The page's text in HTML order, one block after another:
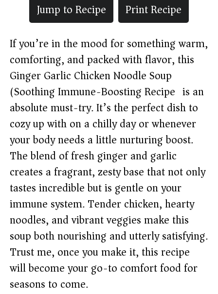
Jump to Recipe
Print Recipe
If you’re in the mood for something warm,
comforting, and packed with flavor, this
Ginger Garlic Chicken Noodle Soup
(Soothing Immune-Boosting Recipe) is an
absolute must-try. It’s the perfect dish to
cozy up with on a chilly day or whenever
your body needs a little nurturing boost.
The blend of fresh ginger and garlic
creates a fragrant, zesty base that not only
tastes incredible but is gentle on your
immune system. Tender chicken, hearty
noodles, and vibrant veggies make this
soup both nourishing and utterly satisfying.
Trust me, once you make it, this recipe
will become your go-to comfort food for
seasons to come.